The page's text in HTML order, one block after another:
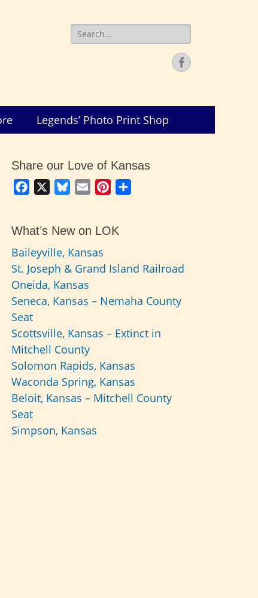
Search
for:
Facebook
Legends’ Photo Print Shop
Share our Love of Kansas
Facebook
BlueskyEmail Pinterest
What’s New on LOK
Baileyville, Kansas
St. Joseph & Grand Island Railroad
Oneida, Kansas
Seneca, Kansas – Nemaha County
Seat
Scottsville, Kansas – Extinct in
Mitchell County
Solomon Rapids, Kansas
Waconda Spring, Kansas
Beloit, Kansas – Mitchell County
Seat
Simpson, Kansas